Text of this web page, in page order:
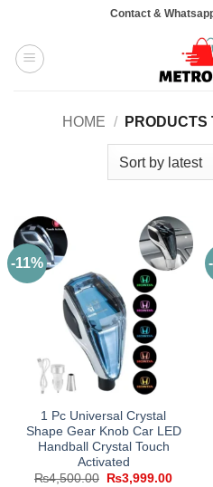
content
Contact &
HOME / PRODUCTS
-11%
1 Pc Universal Crystal
Shape Gear Knob Car LED
Handball Crystal Touch
Activated
₨4,500.00
Original
₨3,999.00Current